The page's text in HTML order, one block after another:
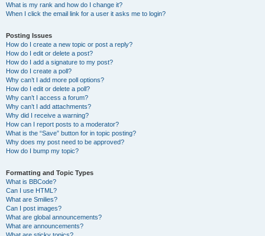
What is my rank and how do I change it?
When I click the email link for a user it asks me to login?
Posting Issues
How do I create a new topic or post a reply?
How do I edit or delete a post?
How do I add a signature to my post?
How do I create a poll?
Why can’t I add more poll options?
How do I edit or delete a poll?
Why can’t I access a forum?
Why can’t I add attachments?
Why did I receive a warning?
How can I report posts to a moderator?
What is the “Save” button for in topic posting?
Why does my post need to be approved?
How do I bump my topic?
Formatting and Topic Types
What is BBCode?
Can I use HTML?
What are Smilies?
Can I post images?
What are global announcements?
What are announcements?